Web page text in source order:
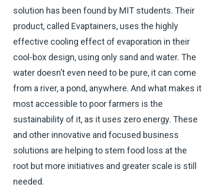
solution has been found by MIT students. Their
product, called Evaptainers, uses the highly
effective cooling effect of evaporation in their
cool-box design, using only sand and water. The
water doesn’t even need to be pure, it can come
from a river, a pond, anywhere. And what makes it
most accessible to poor farmers is the
sustainability of it, as it uses zero energy. These
and other innovative and focused business
solutions are helping to stem food loss at the
root but more initiatives and greater scale is still
needed.